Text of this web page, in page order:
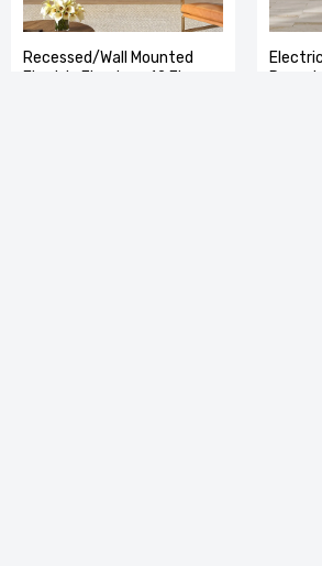
Recessed/Wall Mounted
Electric Fireplace 12 Flame